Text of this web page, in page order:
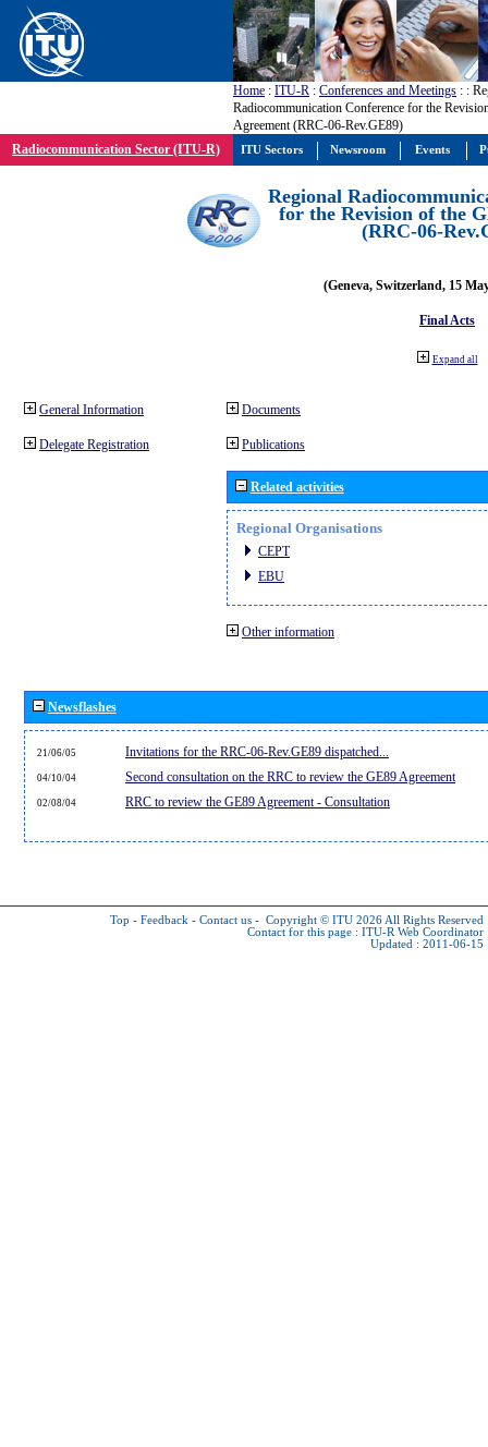
Home : ITU-R : Conferences and Meetings : :
Radiocommunication Conference for the
Agreement (RRC-06-Rev.GE89)
Radiocommunication Sector (ITU-R)
Regional
for the Revision of the
(RRC-06-
(Geneva, Switzerland, 15
Final Acts
Expand all
General Information
Delegate Registration
Documents
Publications
Related activities
Regional Organisations
CEPT
EBU
Other information
Newsflashes
21/06/05 Invitations for the RRC-06-Rev.GE89 dispatched...
04/10/04 Second consultation on the RRC to review the GE89 Agreement
02/08/04 RRC to review the GE89 Agreement - Consultation
Top - Feedback - Contact us - Copyright © ITU 2026 All Rights Reserved
Contact for this page : ITU-R Web Coordinator
Updated : 2011-06-15
ITU Sectors Newsroom Events